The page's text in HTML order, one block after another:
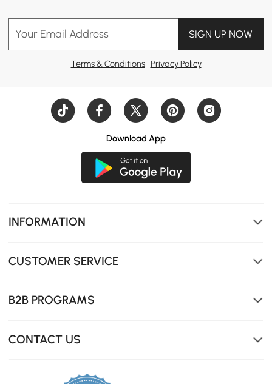
Hidden stool design saves floor space, soft-close buffer
Your Email Address SIGN UP NOW
Terms & Conditions| Privacy Policy
Download App
INFORMATION
CUSTOMER SERVICE
B2B PROGRAMS
CONTACT US